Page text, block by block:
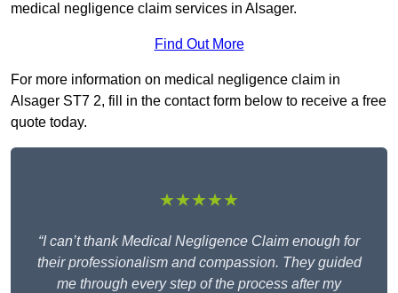
medical negligence claim services in Alsager.
Find Out More
For more information on medical negligence claim in
Alsager ST7 2, fill in the contact form below to receive a free
quote today.
★★★★★
“I can’t thank Medical Negligence Claim enough for
their professionalism and compassion. They guided
me through every step of the process after my